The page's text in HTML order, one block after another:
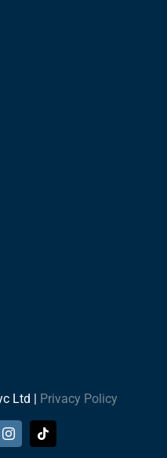
Ltd | Privacy Policy
InstagramTiktok